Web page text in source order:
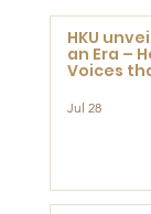
HKU
an Era –
Voices
Jul 28